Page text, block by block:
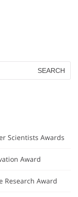
Scientists Awards
Award
Research Award